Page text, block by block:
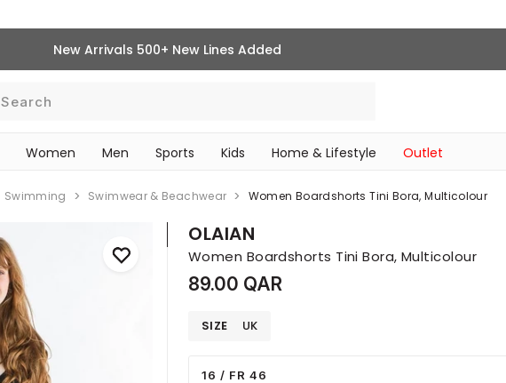
New Arrivals 500+ New Lines Added
Search
Women Men Sports Kids Home & Lifestyle Outlet
Swimming Swimwear & Beachwear Women Boardshorts Tini Bora, Multicolour
OLAIAN
Women Boardshorts Tini Bora, Multicolour
89.00 QAR
SIZE UK
16 / FR 46